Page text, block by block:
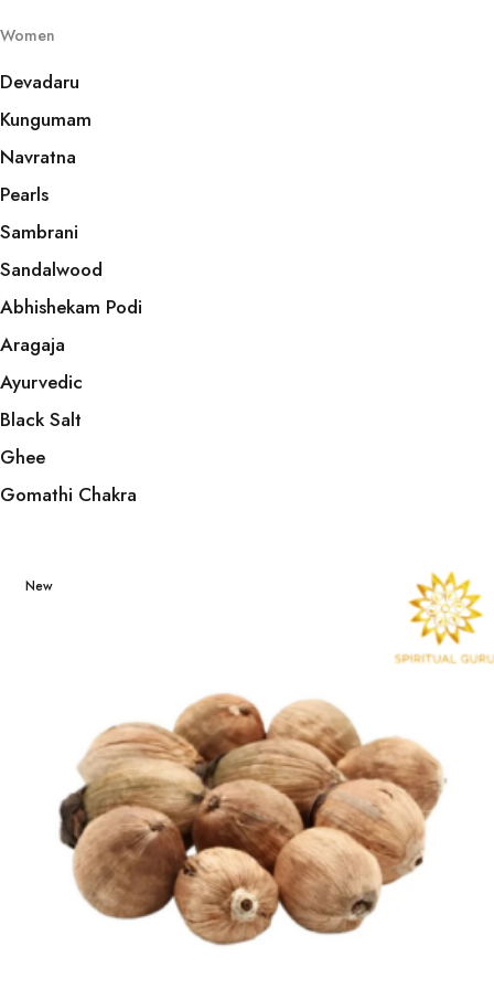
Women
Devadaru
Kungumam
Navratna
Pearls
Sambrani
Sandalwood
Abhishekam Podi
Aragaja
Ayurvedic
Black Salt
Ghee
Gomathi Chakra
New